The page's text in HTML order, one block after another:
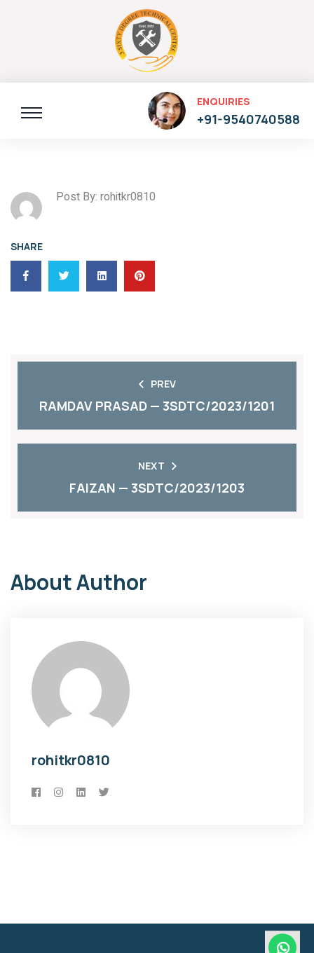
ENQUIRIES
+91-9540740588
Post By: rohitkr0810
SHARE
PREV
RAMDAV PRASAD — 3SDTC/2023/1201
NEXT
FAIZAN — 3SDTC/2023/1203
About Author
rohitkr0810